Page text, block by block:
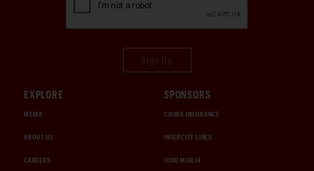
EXPLORE
MEDIA
ABOUT US
CAREERS
SPONSORS
CHUBB INSURANCE
INTERCITY LINES
1000 MIGLIA